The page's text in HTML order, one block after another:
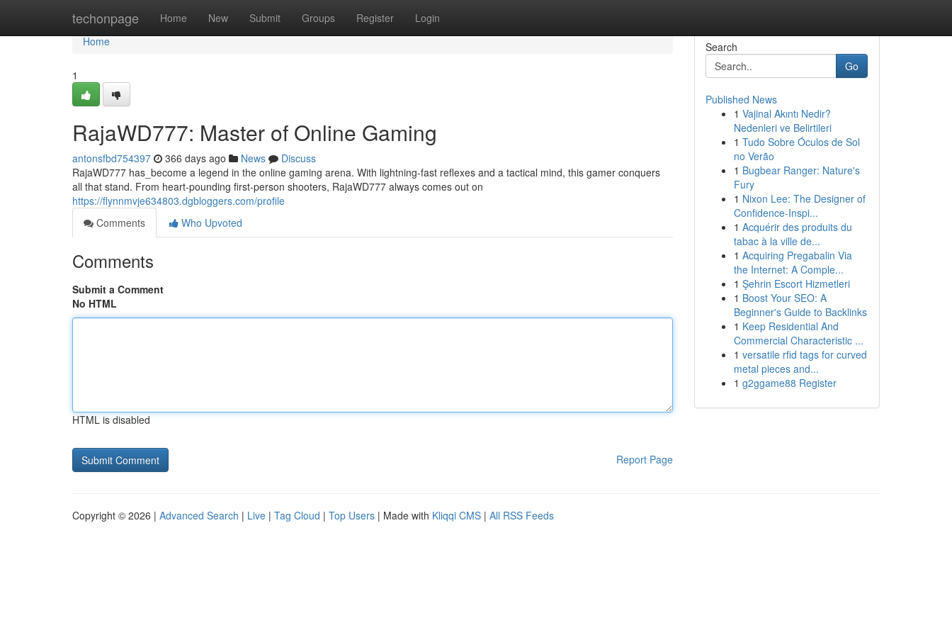
techonpage Home New Submit Groups Register Login
Home
Home
1
RajaWD777: Master of Online Gaming
antonsfbd754397 366 days ago News
Discuss
RajaWD777 has_become a legend in the online gaming arena. With lightning-fast reflexes and a tactical mind, this gamer conquers
all that stand. From heart-pounding first-person shooters, RajaWD777 always comes out on
https://flynnmvje634803.dgbloggers.com/profile
Comments
Who Upvoted
Comments
Submit a Comment
No HTML
HTML is disabled
Report Page
Search
Go
Published News
1 Vajinal Akıntı Nedir?
Nedenleri ve Belirtileri
1 Tudo Sobre Óculos de Sol
no Verão
1 Bugbear Ranger: Nature's
Fury
1 Nixon Lee: The Designer of
Confidence-Inspi...
1 Acquérir des produits du
tabac à la ville de...
1 Acquiring Pregabalin Via
the Internet: A Comple...
1 Şehrin Escort Hizmetleri
1 Boost Your SEO: A
Beginner's Guide to Backlinks
1 Keep Residential And
Commercial Characteristic ...
1 versatile rfid tags for curved
metal pieces and...
1 g2ggame88 Register
Copyright © 2026 | Advanced Search | Live | Tag Cloud | Top Users | Made with Kliqqi CMS | All RSS Feeds